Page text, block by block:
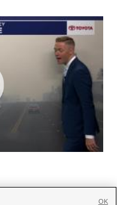
OK